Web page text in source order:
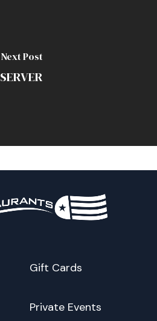
Next Post
SERVER
Gift Cards
Private Events